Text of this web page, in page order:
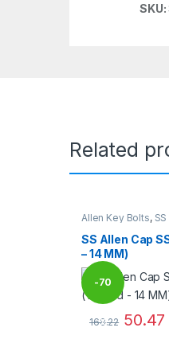
SKU:
Related
Allen Key Bolts,
SS Allen Cap
– 14 MM)
-70
%
168.22 50.47